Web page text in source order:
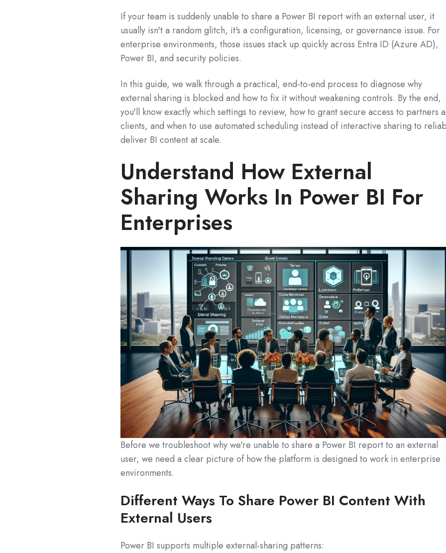
If your team is suddenly unable to share a Power BI report with an external user, it
usually isn't a random glitch, it's a configuration, licensing, or governance issue. For
enterprise environments, those issues stack up quickly across Entra ID (Azure AD),
Power BI, and security policies.
In this guide, we walk through a practical, end-to-end process to diagnose why
external sharing is blocked and how to fix it without weakening controls. By the end,
you'll know exactly which settings to review, how to grant secure access to partners
clients, and when to use automated scheduling instead of interactive sharing to
deliver BI content at scale.
Understand How External
Sharing Works In Power BI For
Enterprises
Before we troubleshoot why we're unable to share a Power BI report to an external
user, we need a clear picture of how the platform is designed to work in enterprise
environments.
Different Ways To Share Power BI Content With
External Users
Power BI supports multiple external-sharing patterns: